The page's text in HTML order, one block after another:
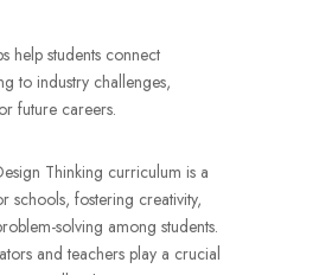
help students connect
to industry challenges,
future careers.
Thinking curriculum is a
schools, fostering creativity,
solving among students.
and teachers play a crucial